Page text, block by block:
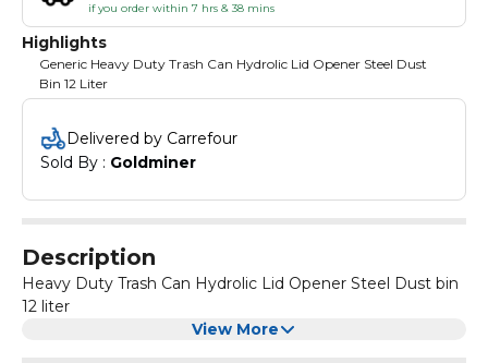
if you order within 7 hrs & 38 mins
Highlights
Generic Heavy Duty Trash Can Hydrolic Lid Opener Steel Dust
Bin 12 Liter
Delivered by Carrefour
Sold By : Goldminer
Description
Heavy Duty Trash Can Hydrolic Lid Opener Steel Dust bin
12 liter
View More